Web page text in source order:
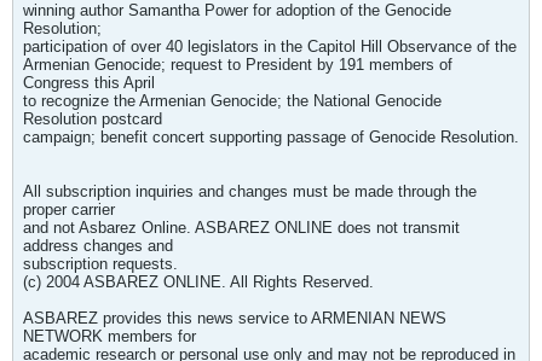
winning author Samantha Power for adoption of the Genocide
Resolution;
participation of over 40 legislators in the Capitol Hill Observance of the
Armenian Genocide; request to President by 191 members of
Congress this April
to recognize the Armenian Genocide; the National Genocide
Resolution postcard
campaign; benefit concert supporting passage of Genocide Resolution.
All subscription inquiries and changes must be made through the
proper carrier
and not Asbarez Online. ASBAREZ ONLINE does not transmit
address changes and
subscription requests.
(c) 2004 ASBAREZ ONLINE. All Rights Reserved.
ASBAREZ provides this news service to ARMENIAN NEWS
NETWORK members for
academic research or personal use only and may not be reproduced in